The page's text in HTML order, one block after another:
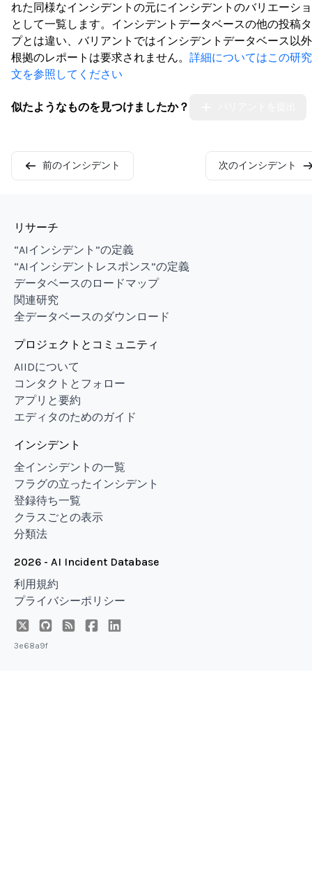
れた同様なインシデントの元にインシデントのバリエーシ
として一覧します。インシデントデータベースの他の投稿
プとは違い、バリアントではインシデントデータベース以
根拠のレポートは要求されません。 詳細についてはこの研
文を参照してください
似たようなものを見つけましたか？
前のインシデント 次のインシデント
リサーチ
“AIインシデント”の定義
“AIインシデントレスポンス”の定義
データベースのロードマップ
関連研究
全データベースのダウンロード
プロジェクトとコミュニティ
AIIDについて
コンタクトとフォロー
アプリと要約
エディタのためのガイド
インシデント
全インシデントの一覧
フラグの立ったインシデント
登録待ち一覧
クラスごとの表示
分類法
2026 - AI Incident Database
利用規約
プライバシーポリシー
3e68a9f